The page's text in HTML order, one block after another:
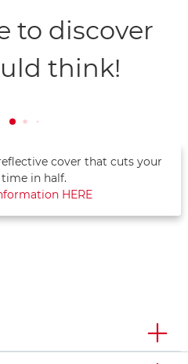
to discover
think!
cover that cuts your
in half.
HERE